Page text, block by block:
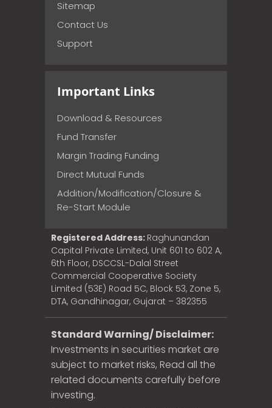
Sitemap
Contact Us
Support
Important Links
Download & Resources
Fund Transfer
Margin Trading Funding
Direct Mutual Funds
Addition/Modification/Closure &
Re-Start Module
Registered Address: Raghunandan
Capital Private Limited, Unit 601 to 602 A,
6th Floor, DSCCSL-Dalal Street
Commercial Cooperative Society
Limited (53E) Road 5C, Block 53, Zone 5,
DTA, Gandhinagar, Gujarat – 382355
Standard Warning/ Disclaimer:
Investments in securities market are
subject to market risks, Read all the
related documents carefully before
investing.